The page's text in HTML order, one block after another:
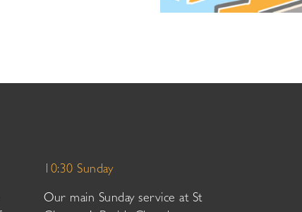
10:30 Sunday
Our main Sunday service at St